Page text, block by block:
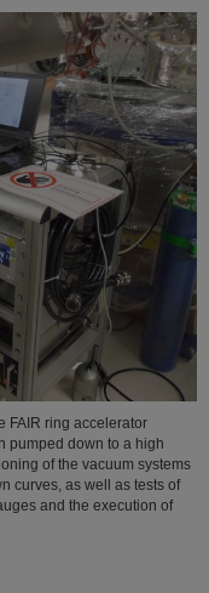
FAIR ring accelerator
pumped down to a high
of the vacuum systems
curves, as well as tests of
and the execution of